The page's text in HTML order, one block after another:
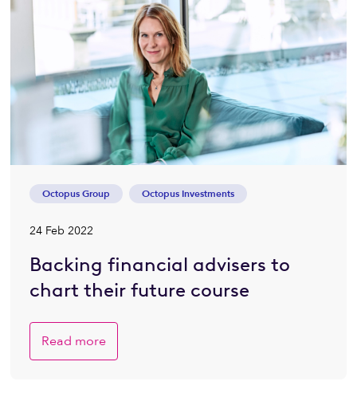
Octopus Group Octopus Investments
24 Feb 2022
Backing financial advisers to
chart their future course
Read more